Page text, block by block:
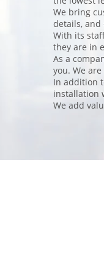
We bring
details, and
With its
they are in
As a
you. We
In addition
installation
We add